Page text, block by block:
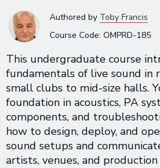
Authored by Toby Francis
Course Code: OMPRD-185
This undergraduate course
fundamentals of live sound in
small clubs to mid-size halls.
foundation in acoustics, PA
components, and
how to design, deploy, and
sound setups and
artists, venues, and